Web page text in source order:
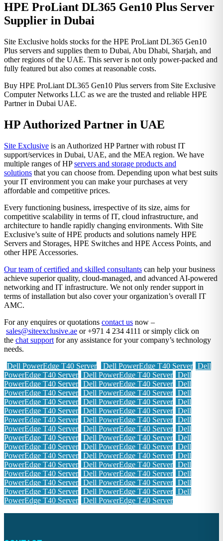
HPE ProLiant DL365 Gen10 Plus Server
Supplier in Dubai
Site Exclusive holds stocks for the HPE ProLiant DL365 Gen10
Plus servers and supplies them to Dubai, Abu Dhabi, Sharjah, and
other regions of the UAE. This server is not only power-packed and
fully featured but also comes at reasonable costs.
Buy HPE ProLiant DL365 Gen10 Plus servers from Site Exclusive
Computer Networks LLC as we are the trusted and reliable HPE
Partner in Dubai UAE.
HP Authorized Partner in UAE
Site Exclusive is an Authorized HP Partner with robust IT
support/services in Dubai, UAE, and the MEA region. We have
multiple ranges of HPservers and storage products and
solutions that you can choose from. Depending upon what best suits
your IT environment you can make your purchases at very
affordable and competitive prices.
Every functioning business, irrespective of its size, aims for
competitive scalability in terms of IT, cloud infrastructure, and
architecture to handle rapidly changing environments. With Site
Exclusive’s suite of HPE products and solutions namely HPE
Servers and Storages, HPE Switches and HPE Access Points, and
other HPE Accessories.
Our team of certified and skilled consultants can help your business
achieve superior quality, cloud-managed, and advanced AI-powered
networking and IT infrastructure. We not only render support in
terms of installation but also cover your organization’s overall IT
AMC.
For any enquires or quotations contact us now –
sales@siteexclusive.ae or +971 4 234 4111 or simply click on
the chat support for any assistance for your company’s technology
needs.
Dell PowerEdge T40 Server
Dell PowerEdge T40 Server Dell
PowerEdge T40 Server Dell PowerEdge T40 Server Dell
PowerEdge T40 Server Dell PowerEdge T40 Server Dell
PowerEdge T40 Server Dell PowerEdge T40 Server Dell
PowerEdge T40 Server Dell PowerEdge T40 Server Dell
PowerEdge T40 Server Dell PowerEdge T40 Server Dell
PowerEdge T40 Server Dell PowerEdge T40 Server Dell
PowerEdge T40 Server Dell PowerEdge T40 Server Dell
PowerEdge T40 Server Dell PowerEdge T40 Server Dell
PowerEdge T40 Server Dell PowerEdge T40 Server Dell
PowerEdge T40 Server Dell PowerEdge T40 Server Dell
PowerEdge T40 Server Dell PowerEdge T40 Server Dell
PowerEdge T40 Server Dell PowerEdge T40 Server Dell
PowerEdge T40 Server Dell PowerEdge T40 Server Dell
PowerEdge T40 Server Dell PowerEdge T40 Server Dell
PowerEdge T40 Server Dell PowerEdge T40 Server